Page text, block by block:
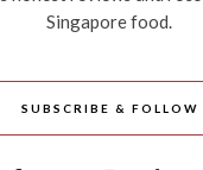
Singapore food.
SUBSCRIBE & FOLLOW